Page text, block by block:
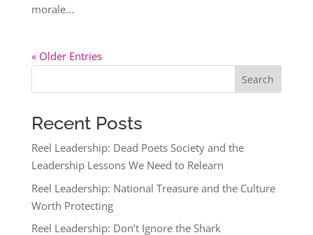
morale...
« Older Entries
Search
Recent Posts
Reel Leadership: Dead Poets Society and the
Leadership Lessons We Need to Relearn
Reel Leadership: National Treasure and the Culture
Worth Protecting
Reel Leadership: Don’t Ignore the Shark